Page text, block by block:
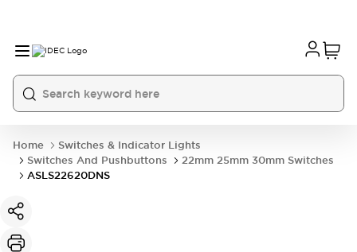
Home
Switches & Indicator Lights
Switches And Pushbuttons
22mm 25mm 30mm Switches
ASLS22620DNS